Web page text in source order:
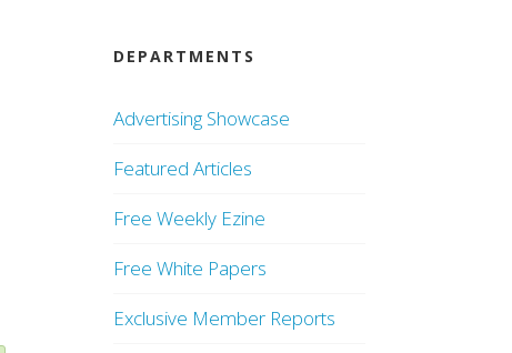
DEPARTMENTS
Advertising Showcase
Featured Articles
Free Weekly Ezine
Free White Papers
Exclusive Member Reports